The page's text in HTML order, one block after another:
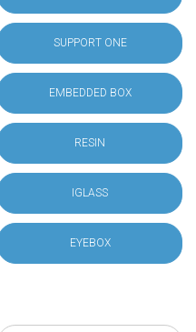
SUPPORT ONE
EMBEDDED BOX
RESIN
IGLASS
EYEBOX